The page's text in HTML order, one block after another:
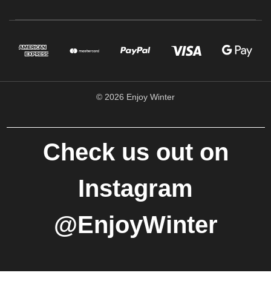
© 2026 Enjoy Winter
Check us out on
Instagram
@EnjoyWinter